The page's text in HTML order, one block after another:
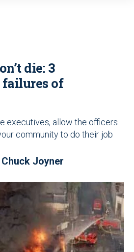
die: 3
of
executives, allow the officers
community to do their job
Chuck Joyner